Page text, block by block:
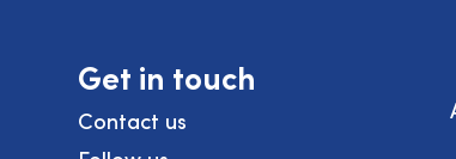
Get in touch
Contact us